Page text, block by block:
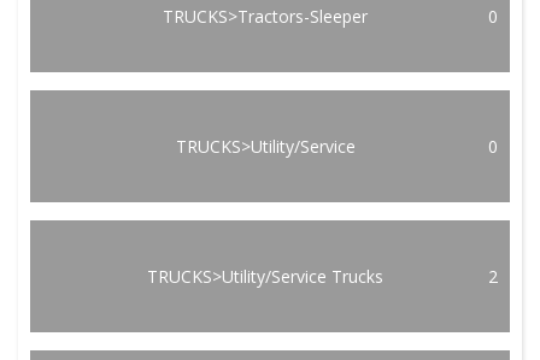
TRUCKS>Tractors-Sleeper 0
TRUCKS>Utility/Service 0
TRUCKS>Utility/Service Trucks 2